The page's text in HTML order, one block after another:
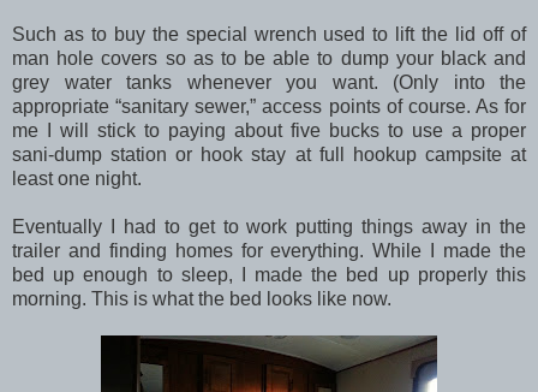
Such as to buy the special wrench used to lift the lid off of
man hole covers so as to be able to dump your black and
grey water tanks whenever you want. (Only into the
appropriate “sanitary sewer,” access points of course. As for
me I will stick to paying about five bucks to use a proper
sani-dump station or hook stay at full hookup campsite at
least one night.
Eventually I had to get to work putting things away in the
trailer and finding homes for everything. While I made the
bed up enough to sleep, I made the bed up properly this
morning. This is what the bed looks like now.